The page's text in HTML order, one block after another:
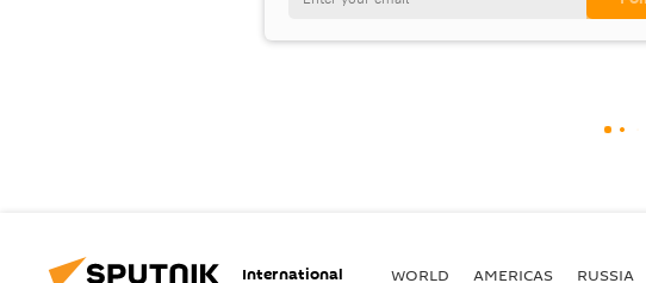
International WORLD AMERICAS RUSSIA